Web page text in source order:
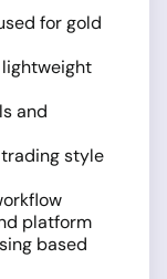
for gold
and
style
platform
based